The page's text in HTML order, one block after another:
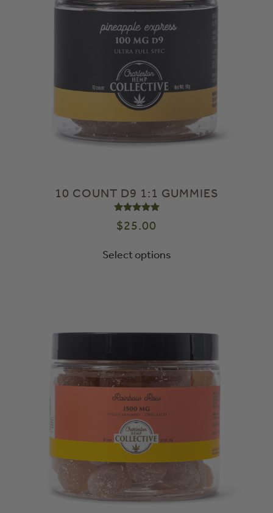
10 COUNT D9 1:1 GUMMIES
Rated
$25.00
Select options